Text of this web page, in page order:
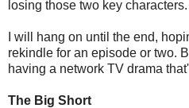
losing those two key characters.
I will hang on until the end,
rekindle for an episode or two.
having a network TV drama
The Big Short